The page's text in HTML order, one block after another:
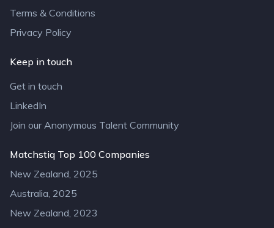
Terms & Conditions
Privacy Policy
Keep in touch
Get in touch
LinkedIn
Join our Anonymous Talent Community
Matchstiq Top 100 Companies
New Zealand, 2025
Australia, 2025
New Zealand, 2023